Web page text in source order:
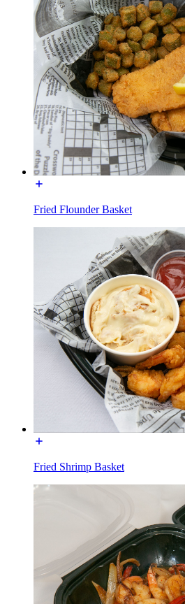
Fried Flounder Basket
Fried Shrimp Basket